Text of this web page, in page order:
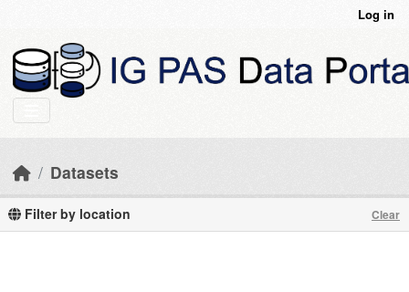
Log in
Datasets
Filter by location Clear